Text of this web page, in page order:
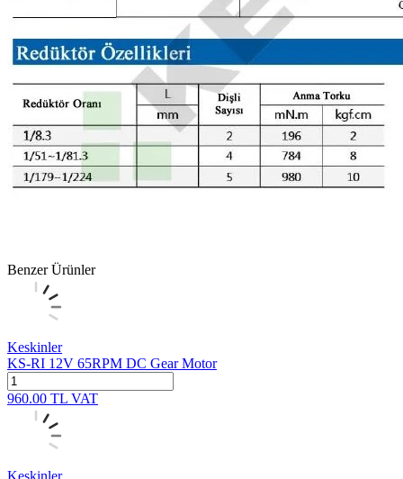
Benzer Ürünler
Keskinler
KS-RI 12V 65RPM DC Gear Motor
960.00 TL VAT
Keskinler